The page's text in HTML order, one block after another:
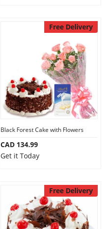
Free Delivery
Black Forest Cake with Flowers
CAD 134.99
Get it Today
Free Delivery